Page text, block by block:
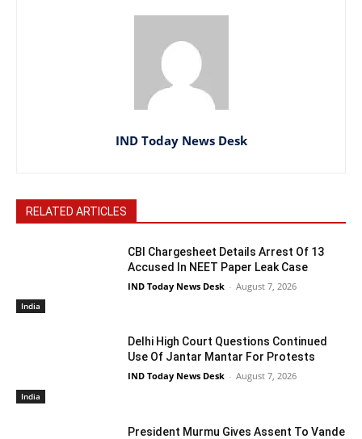
IND Today News Desk
RELATED ARTICLES
India
CBI Chargesheet Details Arrest Of 13
Accused In NEET Paper Leak Case
IND Today News Desk - August 7, 2026
India
Delhi High Court Questions Continued
Use Of Jantar Mantar For Protests
IND Today News Desk - August 7, 2026
President Murmu Gives Assent To Vande